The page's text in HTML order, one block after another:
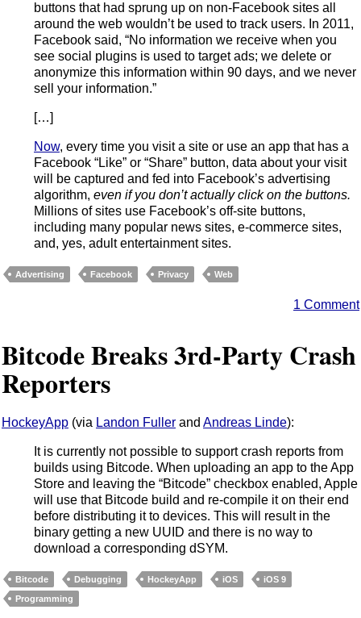
buttons that had sprung up on non-Facebook sites all
around the web wouldn’t be used to track users. In 2011,
Facebook said, “No information we receive when you
see social plugins is used to target ads; we delete or
anonymize this information within 90 days, and we never
sell your information.”
[…]
Now, every time you visit a site or use an app that has a
Facebook “Like” or “Share” button, data about your visit
will be captured and fed into Facebook’s advertising
algorithm, even if you don’t actually click on the buttons.
Millions of sites use Facebook’s off-site buttons,
including many popular news sites, e-commerce sites,
and, yes, adult entertainment sites.
Advertising Facebook Privacy Web
1 Comment
Bitcode Breaks 3rd-Party Crash
Reporters
HockeyApp (via Landon Fuller and Andreas Linde):
It is currently not possible to support crash reports from
builds using Bitcode. When uploading an app to the App
Store and leaving the “Bitcode” checkbox enabled, Apple
will use that Bitcode build and re-compile it on their end
before distributing it to devices. This will result in the
binary getting a new UUID and there is no way to
download a corresponding dSYM.
Bitcode Debugging HockeyApp iOS
iOS 9
Programming